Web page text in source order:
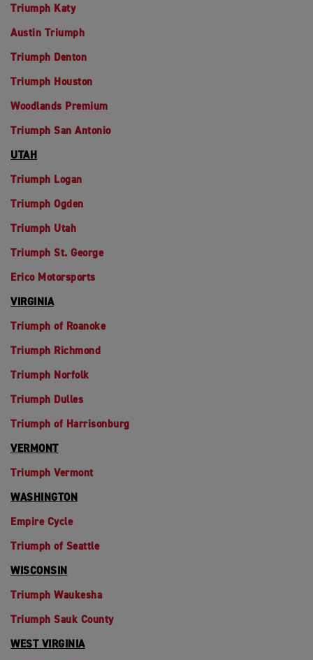
Triumph Katy
Austin Triumph
Triumph Denton
Triumph Houston
Woodlands Premium
Triumph San Antonio
UTAH
Triumph Logan
Triumph Ogden
Triumph Utah
Triumph St. George
Erico Motorsports
VIRGINIA
Triumph of Roanoke
Triumph Richmond
Triumph Norfolk
Triumph Dulles
Triumph of Harrisonburg
VERMONT
Triumph Vermont
WASHINGTON
Empire Cycle
Triumph of Seattle
WISCONSIN
Triumph Waukesha
Triumph Sauk County
WEST VIRGINIA